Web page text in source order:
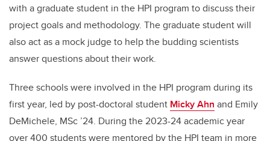
with a graduate student in the HPI program to discuss their
project goals and methodology. The graduate student will
also act as a mock judge to help the budding scientists
answer questions about their work.
Three schools were involved in the HPI program during its
first year, led by post-doctoral student Micky Ahn and Emily
DeMichele, MSc ’24. During the 2023-24 academic year
over 400 students were mentored by the HPI team in more